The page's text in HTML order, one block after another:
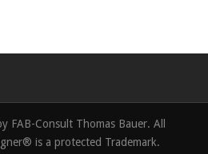
Consult Thomas Bauer. All
is a protected Trademark.